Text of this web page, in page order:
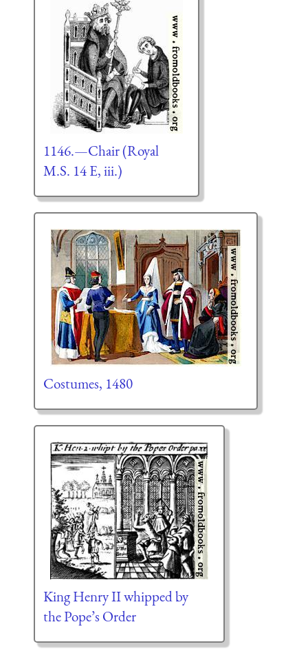
1146.—Chair (Royal
M.S. 14 E, iii.)
Costumes, 1480
King Henry II whipped by
the Pope’s Order